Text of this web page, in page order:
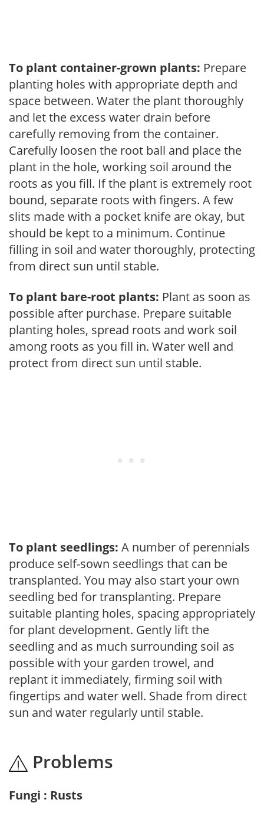
To plant container-grown plants: Prepare
planting holes with appropriate depth and
space between. Water the plant thoroughly
and let the excess water drain before
carefully removing from the container.
Carefully loosen the root ball and place the
plant in the hole, working soil around the
roots as you fill. If the plant is extremely root
bound, separate roots with fingers. A few
slits made with a pocket knife are okay, but
should be kept to a minimum. Continue
filling in soil and water thoroughly, protecting
from direct sun until stable.
To plant bare-root plants: Plant as soon as
possible after purchase. Prepare suitable
planting holes, spread roots and work soil
among roots as you fill in. Water well and
protect from direct sun until stable.
To plant seedlings: A number of perennials
produce self-sown seedlings that can be
transplanted. You may also start your own
seedling bed for transplanting. Prepare
suitable planting holes, spacing appropriately
for plant development. Gently lift the
seedling and as much surrounding soil as
possible with your garden trowel, and
replant it immediately, firming soil with
fingertips and water well. Shade from direct
sun and water regularly until stable.
Problems
Fungi : Rusts